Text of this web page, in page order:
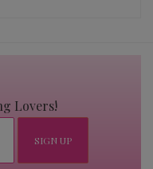
Lovers!